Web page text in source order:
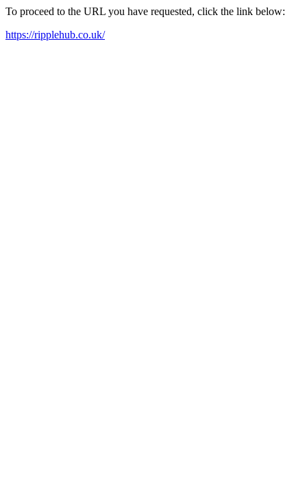
To proceed to the URL you have requested, click the link below:
https://ripplehub.co.uk/